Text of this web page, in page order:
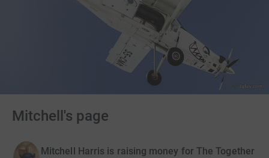
Mitchell's page
Mitchell Harris is raising money for The Together